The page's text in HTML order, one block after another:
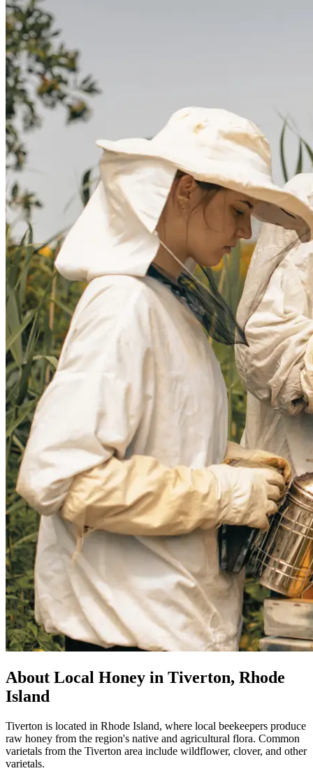
About Local Honey in Tiverton, Rhode
Island
Tiverton is located in Rhode Island, where local beekeepers produce
raw honey from the region's native and agricultural flora. Common
varietals from the Tiverton area include wildflower, clover, and other
varietals.